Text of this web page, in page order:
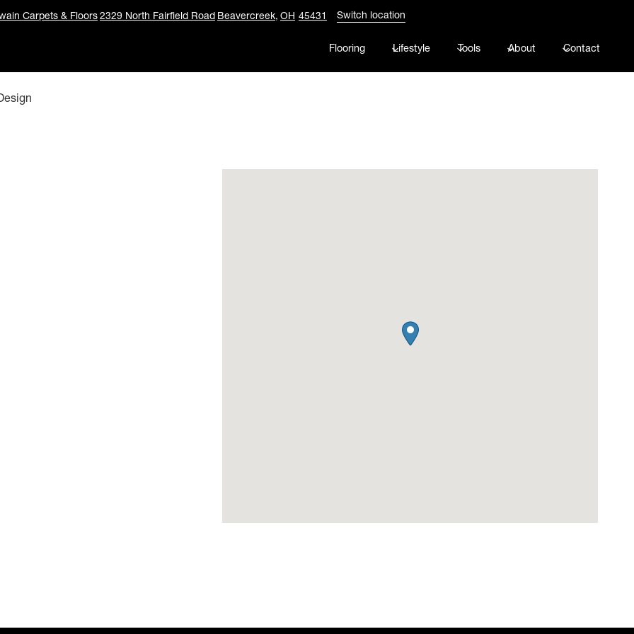
Carpets & Floors2329 North Fairfield Road Beavercreek, OH 45431 Switch location
Flooring Lifestyle Tools About Contact